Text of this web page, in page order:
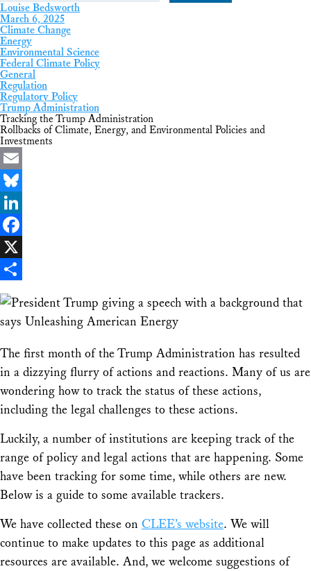
Louise Bedsworth
March 6, 2025
Climate Change
Energy
Environmental Science
Federal Climate Policy
General
Regulation
Regulatory Policy
Trump Administration
Tracking the Trump Administration
Rollbacks of Climate, Energy, and Environmental Policies and
Investments
Email
Bluesky
LinkedIn
Facebook
X
Share
The first month of the Trump Administration has resulted
in a dizzying flurry of actions and reactions. Many of us are
wondering how to track the status of these actions,
including the legal challenges to these actions.
Luckily, a number of institutions are keeping track of the
range of policy and legal actions that are happening. Some
have been tracking for some time, while others are new.
Below is a guide to some available trackers.
We have collected these on CLEE’s website. We will
continue to make updates to this page as additional
resources are available. And, we welcome suggestions of